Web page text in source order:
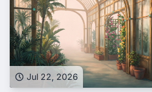
Jul 22, 2026